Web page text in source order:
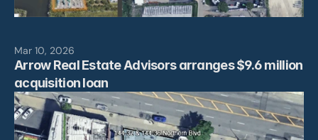
Mar 10, 2026
Arrow Real Estate Advisors arranges $9.6 million
acquisition loan